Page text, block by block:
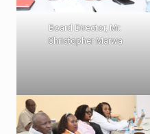
Board Director, Mr.
Christopher Marwa